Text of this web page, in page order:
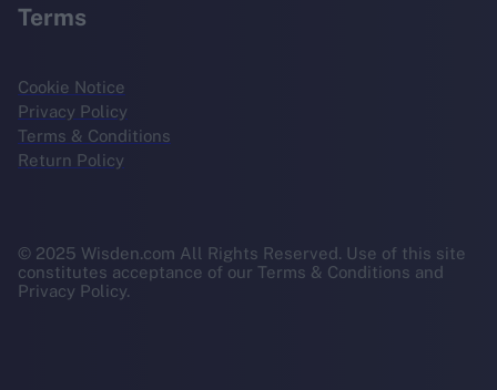
Terms
Cookie Notice
Privacy Policy
Terms & Conditions
Return Policy
© 2025 Wisden.com All Rights Reserved. Use of this site
constitutes acceptance of our Terms & Conditions and
Privacy Policy.